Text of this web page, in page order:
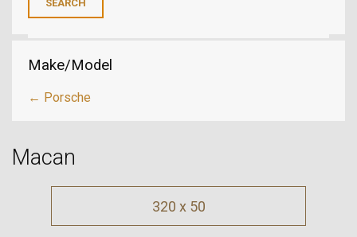
Make/Model
← Porsche
Macan
320 x 50